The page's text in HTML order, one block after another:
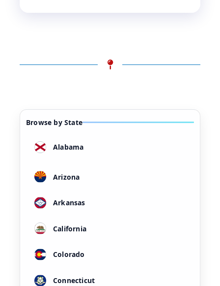
Browse by State
Alabama
Arizona
Arkansas
California
Colorado
Connecticut